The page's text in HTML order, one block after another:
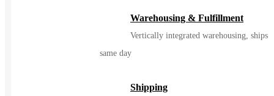
Warehousing & Fulfillment
Vertically integrated warehousing, ships
same day
Shipping